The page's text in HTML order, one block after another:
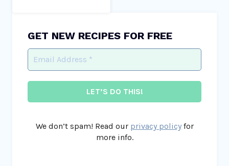
GET NEW RECIPES FOR FREE
We don’t spam! Read our privacy policyfor
more info.